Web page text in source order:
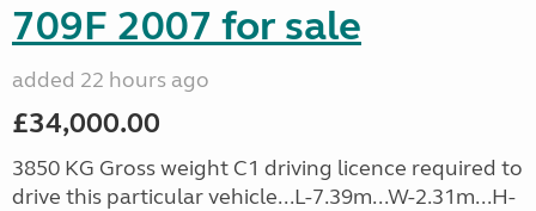
709F 2007 for sale
added 22 hours ago
£34,000.00
3850 KG Gross weight C1 driving licence required to
drive this particular vehicle...L-7.39m...W-2.31m...H-